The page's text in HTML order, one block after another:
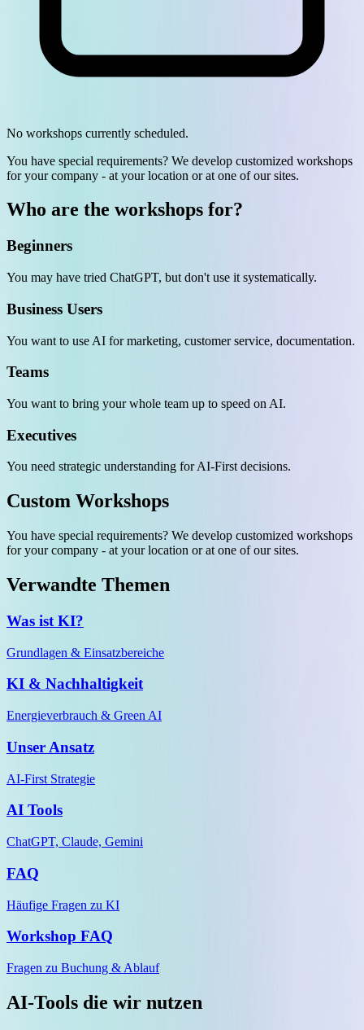
No workshops currently scheduled.
You have special requirements? We develop customized workshops
for your company - at your location or at one of our sites.
Who are the workshops for?
Beginners
You may have tried ChatGPT, but don't use it systematically.
Business Users
You want to use AI for marketing, customer service, documentation.
Teams
You want to bring your whole team up to speed on AI.
Executives
You need strategic understanding for AI-First decisions.
Custom Workshops
You have special requirements? We develop customized workshops
for your company - at your location or at one of our sites.
Verwandte Themen
Was ist KI?
Grundlagen & Einsatzbereiche
KI & Nachhaltigkeit
Energieverbrauch & Green AI
Unser Ansatz
AI-First Strategie
AI Tools
ChatGPT, Claude, Gemini
FAQ
Häufige Fragen zu KI
Workshop FAQ
Fragen zu Buchung & Ablauf
AI-Tools die wir nutzen